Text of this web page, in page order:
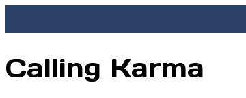
Calling Karma